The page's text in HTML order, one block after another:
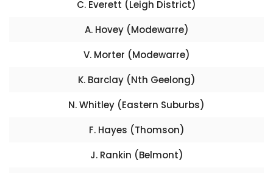
C. Everett (Leigh District)
A. Hovey (Modewarre)
V. Morter (Modewarre)
K. Barclay (Nth Geelong)
N. Whitley (Eastern Suburbs)
F. Hayes (Thomson)
J. Rankin (Belmont)